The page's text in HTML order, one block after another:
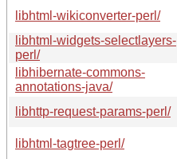
libhtml-wikiconverter-perl/
libhtml-widgets-selectlayers-
perl/
libhibernate-commons-
annotations-java/
libhttp-request-params-perl/
libhtml-tagtree-perl/